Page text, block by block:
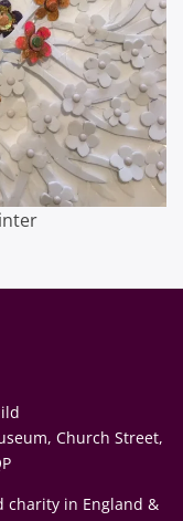
Church Street,
charity in England &